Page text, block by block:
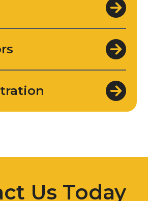
plumbing, sewer &